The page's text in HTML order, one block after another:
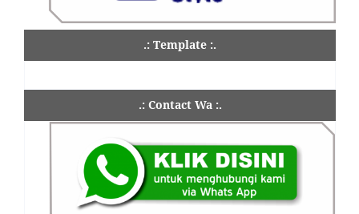
.: Template :.
.: Contact Wa :.